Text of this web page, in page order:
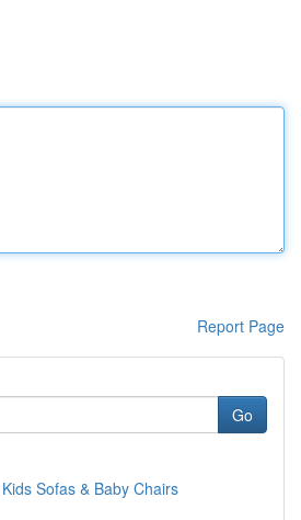
Report Page
Go
Sofas & Baby Chairs